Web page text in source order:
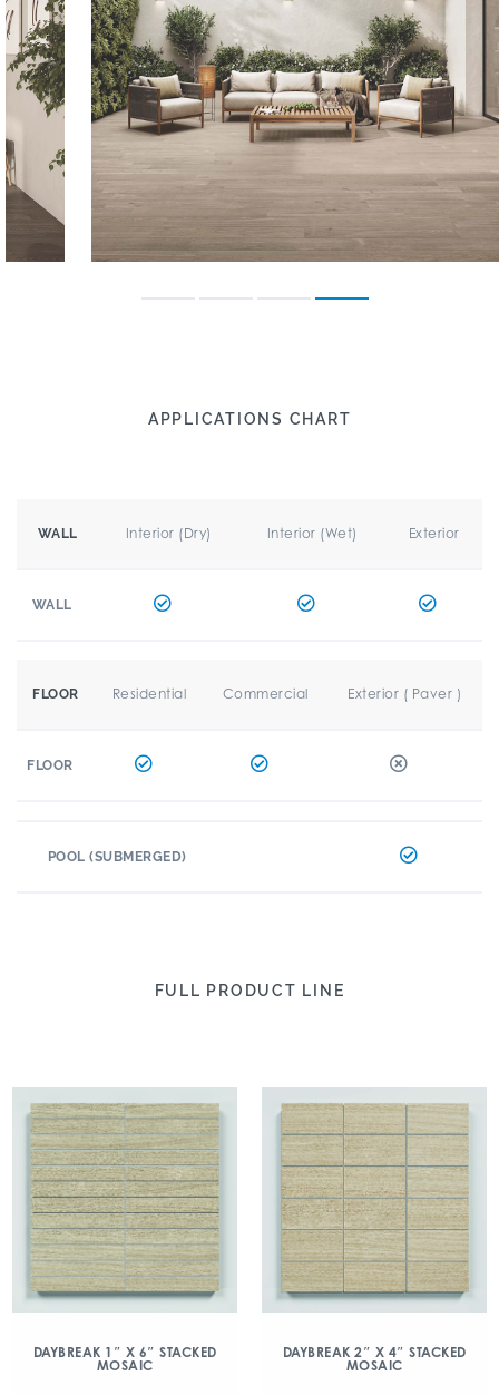
APPLICATIONS CHART
WALL Interior (Dry) Interior (Wet) Exterior
WALL
FLOOR Residential Commercial Exterior ( Paver )
FLOOR
POOL (SUBMERGED)
FULL PRODUCT LINE
DAYBREAK 1″ X 6″ STACKED
MOSAIC
DAYBREAK 2″ X 4″ STACKED
MOSAIC